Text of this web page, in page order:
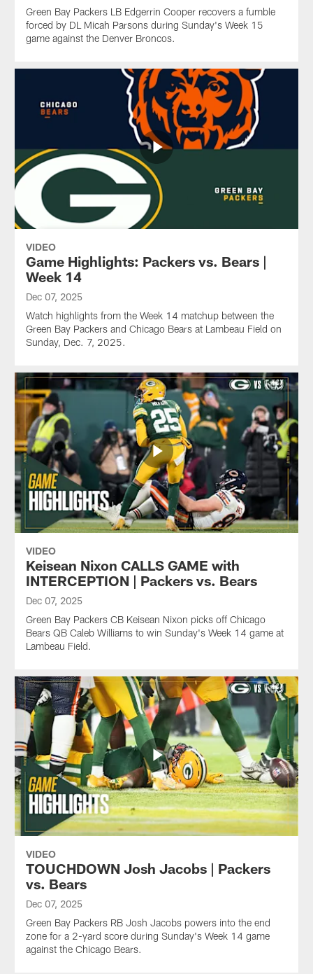
Green Bay Packers LB Edgerrin Cooper recovers a fumble
forced by DL Micah Parsons during Sunday's Week 15
game against the Denver Broncos.
VIDEO
Game Highlights: Packers vs. Bears |
Week 14
Dec 07, 2025
Watch highlights from the Week 14 matchup between the
Green Bay Packers and Chicago Bears at Lambeau Field on
Sunday, Dec. 7, 2025.
VIDEO
Keisean Nixon CALLS GAME with
INTERCEPTION | Packers vs. Bears
Dec 07, 2025
Green Bay Packers CB Keisean Nixon picks off Chicago
Bears QB Caleb Williams to win Sunday's Week 14 game at
Lambeau Field.
VIDEO
TOUCHDOWN Josh Jacobs | Packers
vs. Bears
Dec 07, 2025
Green Bay Packers RB Josh Jacobs powers into the end
zone for a 2-yard score during Sunday's Week 14 game
against the Chicago Bears.